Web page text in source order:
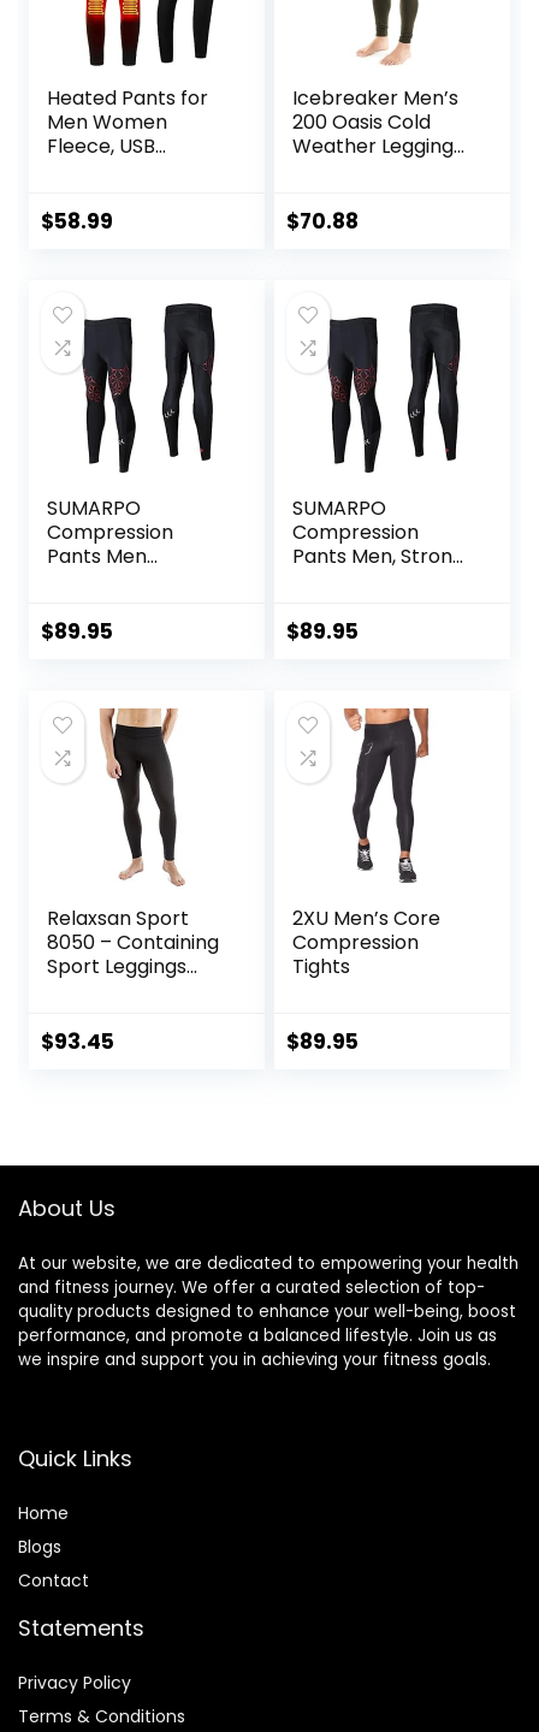
Heated Pants for
Men Women
Fleece, USB
Leggings,
$58.99
Icebreaker Men’s
200 Oasis Cold
Weather Leggings
Pants
$70.88
SUMARPO
Compression
Pants Men
Compression
Support, Quick Dry
$89.95
SUMARPO
Compression
Pants Men, Strong
Tights, Quick Dry
Running Marathon
Triathlon
$89.95
Relaxsan Sport
8050 – Containing
Sport Leggings
$93.45
2XU Men’s Core
Compression
Tights
$89.95
About Us
At our website, we are dedicated to empowering your health
and fitness journey. We offer a curated selection of top-
quality products designed to enhance your well-being, boost
performance, and promote a balanced lifestyle. Join us as
we inspire and support you in achieving your fitness goals.
Quick Links
Home
Blogs
Contact
Statements
Privacy Policy
Terms & Conditions